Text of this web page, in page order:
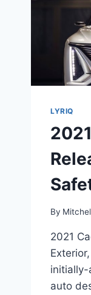
LYRIQ
By
2021
initially-
auto